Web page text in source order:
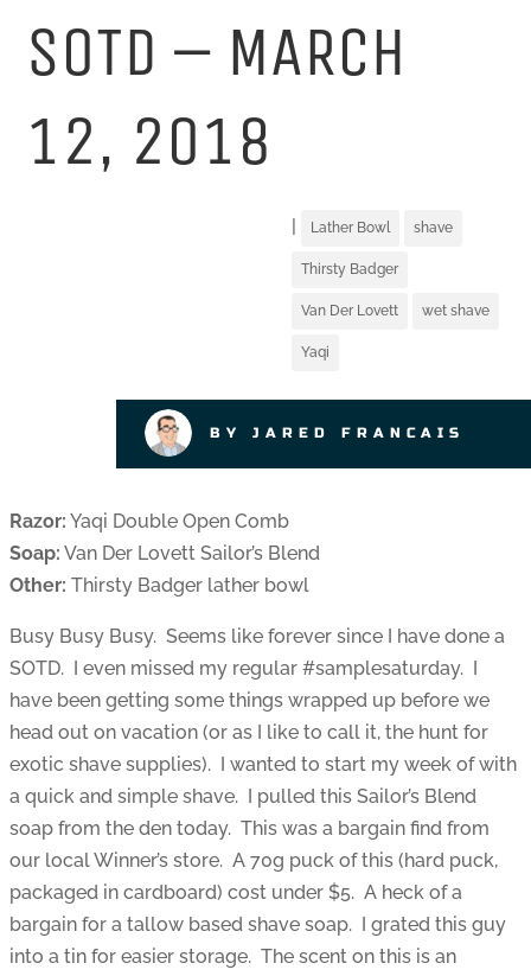
SOTD – MARCH
12, 2018
| Lather Bowl shave
Thirsty Badger
Van Der Lovett wet shave
Yaqi
BY JARED FRANCAIS
Razor: Yaqi Double Open Comb
Soap: Van Der Lovett Sailor’s Blend
Other: Thirsty Badger lather bowl
Busy Busy Busy. Seems like forever since I have done a
SOTD. I even missed my regular #samplesaturday. I
have been getting some things wrapped up before we
head out on vacation (or as I like to call it, the hunt for
exotic shave supplies). I wanted to start my week of with
a quick and simple shave. I pulled this Sailor’s Blend
soap from the den today. This was a bargain find from
our local Winner’s store. A 70g puck of this (hard puck,
packaged in cardboard) cost under $5. A heck of a
bargain for a tallow based shave soap. I grated this guy
into a tin for easier storage. The scent on this is an